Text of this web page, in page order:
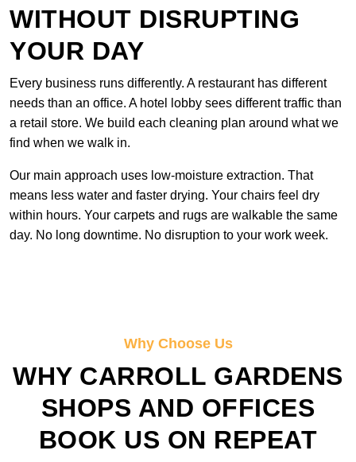
WITHOUT DISRUPTING
YOUR DAY
Every business runs differently. A restaurant has different
needs than an office. A hotel lobby sees different traffic than
a retail store. We build each cleaning plan around what we
find when we walk in.
Our main approach uses low-moisture extraction. That
means less water and faster drying. Your chairs feel dry
within hours. Your carpets and rugs are walkable the same
day. No long downtime. No disruption to your work week.
Why Choose Us
WHY CARROLL GARDENS
SHOPS AND OFFICES
BOOK US ON REPEAT